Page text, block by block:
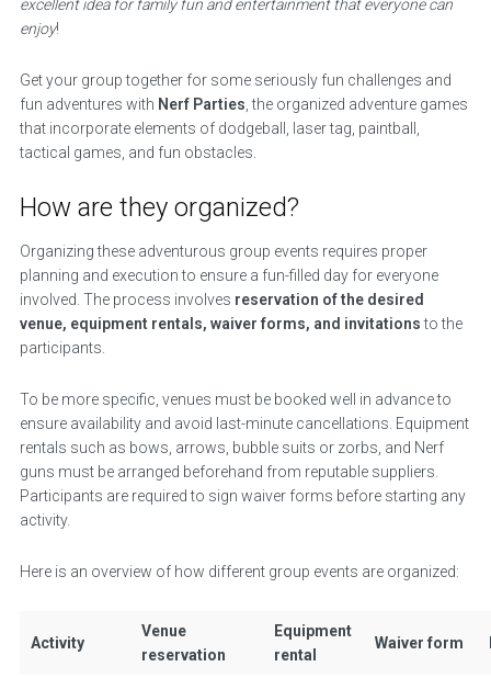
excellent idea for family fun and entertainment that everyone can
enjoy!
Get your group together for some seriously fun challenges and
fun adventures with Nerf Parties , the organized adventure games
that incorporate elements of dodgeball, laser tag, paintball,
tactical games, and fun obstacles.
How are they organized?
Organizing these adventurous group events requires proper
planning and execution to ensure a fun-filled day for everyone
involved. The process involves reservation of the desired
venue, equipment rentals, waiver forms, and invitationsto the
participants.
To be more specific, venues must be booked well in advance to
ensure availability and avoid last-minute cancellations. Equipment
rentals such as bows, arrows, bubble suits or zorbs, and Nerf
guns must be arranged beforehand from reputable suppliers.
Participants are required to sign waiver forms before starting any
activity.
Here is an overview of how different group events are organized:
Activity
Venue
reservation
Equipment
rental
Waiver form